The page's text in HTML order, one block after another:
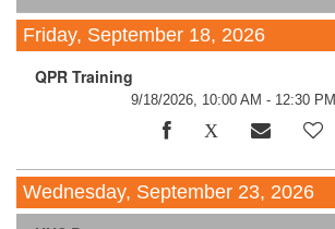
Friday, September 18, 2026
QPR Training
9/18/2026, 10:00 AM - 12:30 PM
Wednesday, September 23, 2026